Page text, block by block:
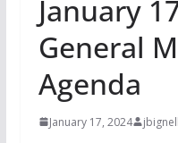
January
General
Agenda
January 17, 2024 jbignell